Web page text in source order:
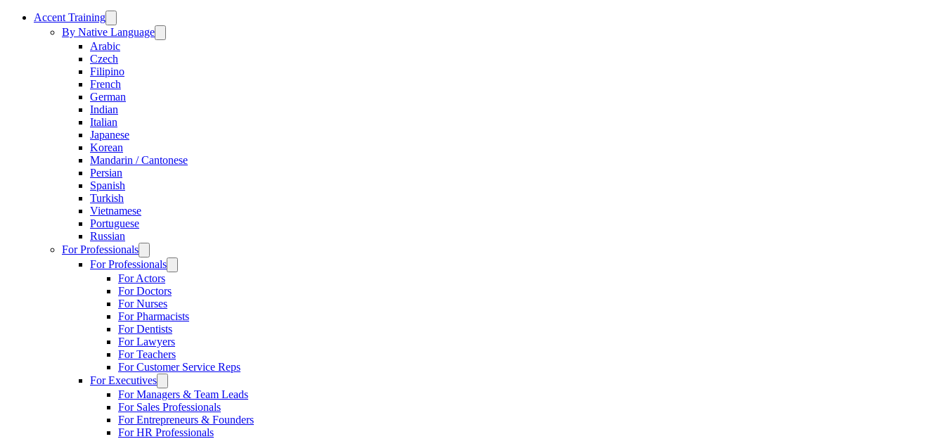
Accent Training
By Native Language
Arabic
Czech
Filipino
French
German
Indian
Italian
Japanese
Korean
Mandarin / Cantonese
Persian
Spanish
Turkish
Vietnamese
Portuguese
Russian
For Professionals
For Professionals
For Actors
For Doctors
For Nurses
For Pharmacists
For Dentists
For Lawyers
For Teachers
For Customer Service Reps
For Executives
For Managers & Team Leads
For Sales Professionals
For Entrepreneurs & Founders
For HR Professionals